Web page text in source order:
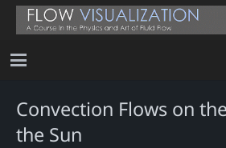
Convection Flows on
the Sun